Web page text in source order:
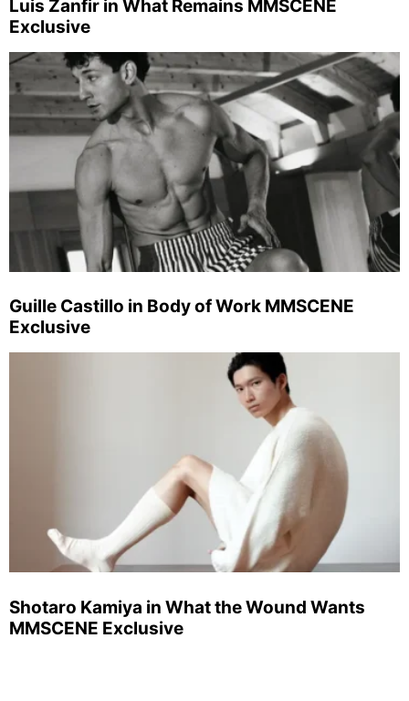
Luis Zanfir in What Remains MMSCENE
Exclusive
Guille Castillo in Body of Work MMSCENE
Exclusive
Shotaro Kamiya in What the Wound Wants
MMSCENE Exclusive